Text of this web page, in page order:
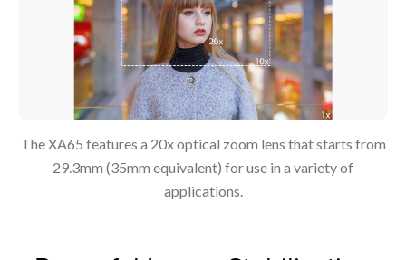
The XA65 features a 20x optical zoom lens that starts from
29.3mm (35mm equivalent) for use in a variety of
applications.